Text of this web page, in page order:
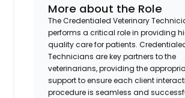
More about the Role
The Credentialed Veterinary
performs a critical role in providing
quality care for patients.
Technicians are key partners to the
veterinarians, providing the
support to ensure each client
procedure is seamless and